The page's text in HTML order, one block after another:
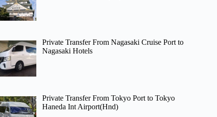
Private Transfer From Nagasaki Cruise Port to
Nagasaki Hotels
Private Transfer From Tokyo Port to Tokyo
Haneda Int Airport(Hnd)